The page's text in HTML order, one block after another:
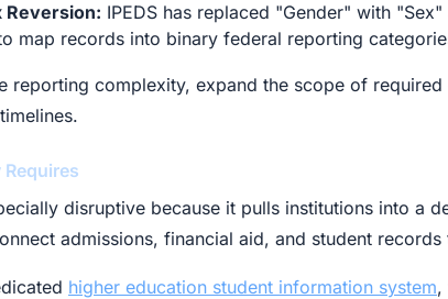
Reversion: IPEDS has replaced "Gender" with
map records into binary federal reporting
reporting complexity, expand the scope of
disruptive because it pulls institutions into a
admissions, financial aid, and student
higher education student information system,